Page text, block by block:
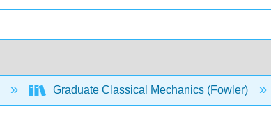
Graduate Classical Mechanics (Fowler)